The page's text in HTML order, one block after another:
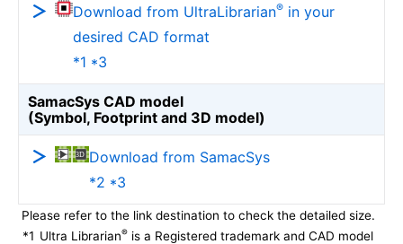
Download from UltraLibrarian® in your
desired CAD format
*1 *3
SamacSys CAD model
(Symbol, Footprint and 3D model)
Download from SamacSys
*2 *3
Please refer to the link destination to check the detailed size.
*1 Ultra Librarian® is a Registered trademark and CAD model